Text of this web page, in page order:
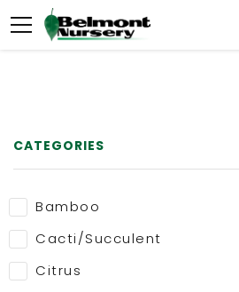
CATEGORIES
Bamboo
Cacti/Succulent
Citrus